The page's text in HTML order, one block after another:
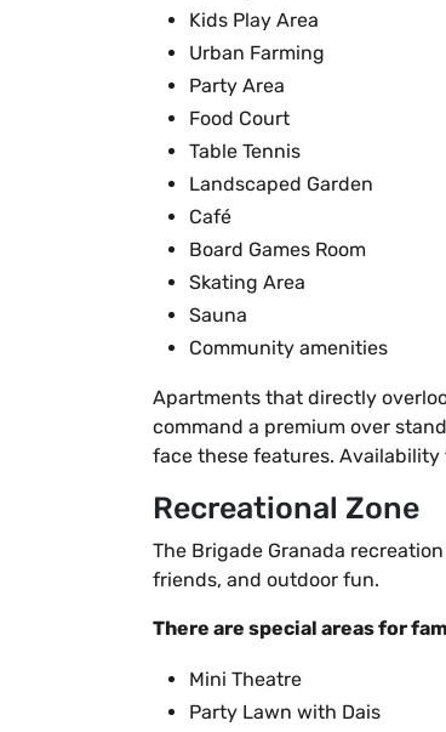
Kids Play Area
Urban Farming
Party Area
Food Court
Table Tennis
Landscaped Garden
Café
Board Games Room
Skating Area
Sauna
Community amenities
Apartments that directly
command a premium over
face these features.
Recreational Zone
The Brigade Granada
friends, and outdoor fun.
There are special areas for
Mini Theatre
Party Lawn with Dais